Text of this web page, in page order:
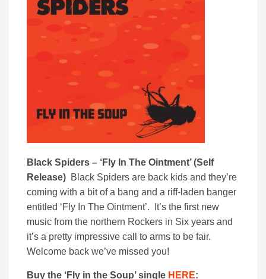
Black Spiders – ‘Fly In The Ointment’ (Self
Release) Black Spiders are back kids and they’re
coming with a bit of a bang and a riff-laden banger
entitled ‘Fly In The Ointment’. It’s the first new
music from the northern Rockers in Six years and
it’s a pretty impressive call to arms to be fair.
Welcome back we’ve missed you!
Buy the ‘Fly in the Soup’ single HERE: